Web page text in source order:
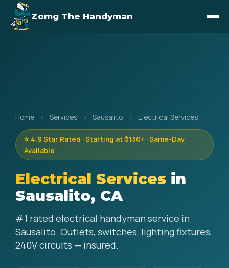
Zomg The Handyman
Home › Services › Sausalito › Electrical Services
⭐ 4.9 Star Rated · Starting at $130+ · Same-Day
Available
Electrical Services in
Sausalito, CA
#1 rated electrical handyman service in
Sausalito. Outlets, switches, lighting fixtures,
240V circuits — insured.